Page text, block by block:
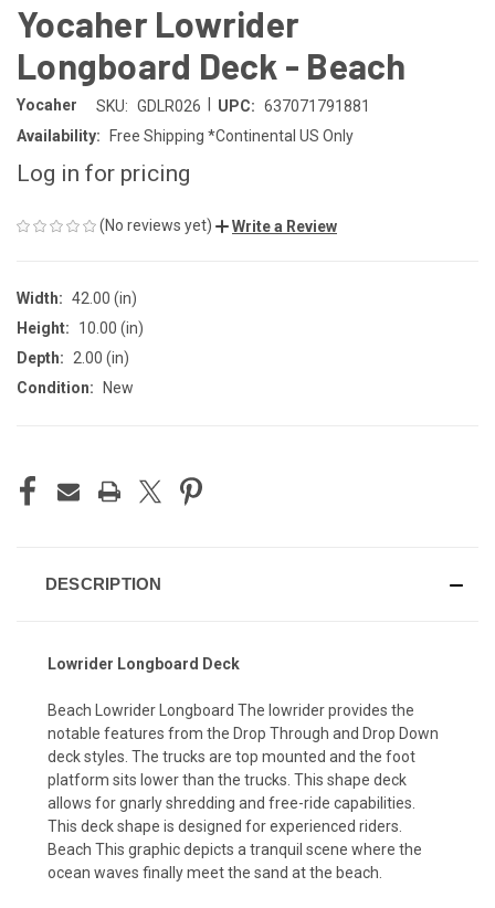
Yocaher Lowrider
Longboard Deck - Beach
Yocaher SKU: GDLR026 UPC: 637071791881
Availability:
Free Shipping *Continental US Only
Log in for pricing
(No reviews yet) Write a Review
Width: 42.00 (in)
Height:
10.00 (in)
Depth:
2.00 (in)
Condition:
New
STOCK:
DESCRIPTION
Lowrider Longboard Deck
Beach Lowrider Longboard The lowrider provides the
notable features from the Drop Through and Drop Down
deck styles. The trucks are top mounted and the foot
platform sits lower than the trucks. This shape deck
allows for gnarly shredding and free-ride capabilities.
This deck shape is designed for experienced riders.
Beach This graphic depicts a tranquil scene where the
ocean waves finally meet the sand at the beach.